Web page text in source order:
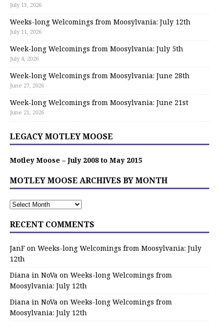
July 13, 2026
Weeks-long Welcomings from Moosylvania: July 12th
July 11, 2026
Week-long Welcomings from Moosylvania: July 5th
July 4, 2026
Week-long Welcomings from Moosylvania: June 28th
June 27, 2026
Week-long Welcomings from Moosylvania: June 21st
June 21, 2026
LEGACY MOTLEY MOOSE
Motley Moose – July 2008 to May 2015
MOTLEY MOOSE ARCHIVES BY MONTH
RECENT COMMENTS
JanF on Weeks-long Welcomings from Moosylvania: July
12th
Diana in NoVa on Weeks-long Welcomings from
Moosylvania: July 12th
Diana in NoVa on Weeks-long Welcomings from
Moosylvania: July 12th